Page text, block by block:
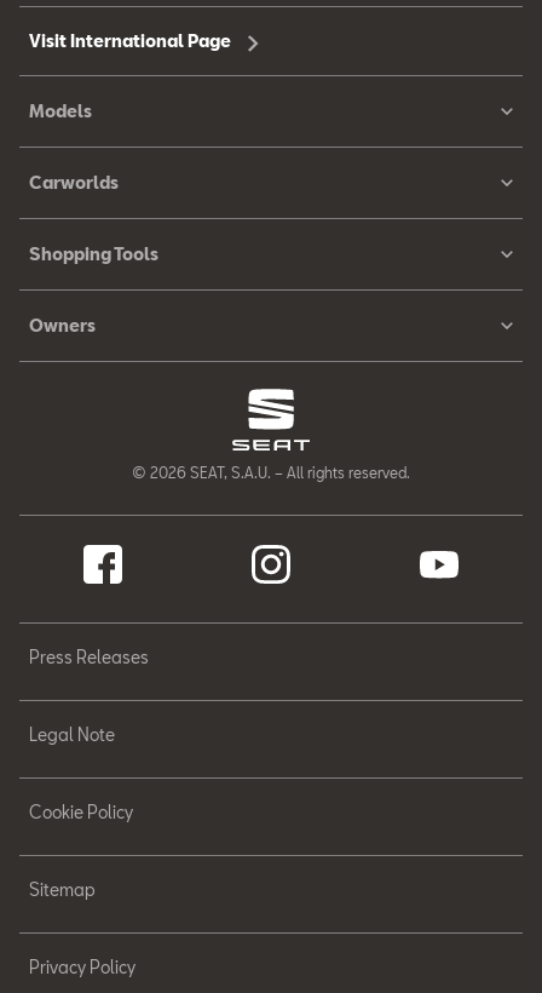
Visit International Page
Models
Carworlds
Shopping Tools
Owners
© 2026 SEAT, S.A.U. – All rights reserved.
Press Releases
Legal Note
Cookie Policy
Sitemap
Privacy Policy